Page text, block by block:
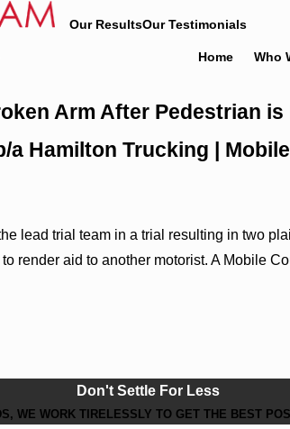
Our ResultsOur Testimonials
Home Who
Arm After Pedestrian
a Hamilton Trucking |
lead trial team in a trial resulting in two
render aid to another motorist. A Mobile
Don't Settle For Less
WE WORK TIRELESSLY TO GET THE BEST